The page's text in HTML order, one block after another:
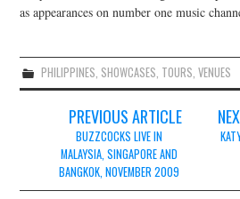
as appearances on number one music
PHILIPPINES, SHOWCASES, TOURS, VENUES
navigation
PREVIOUS ARTICLE
BUZZCOCKS LIVE IN
MALAYSIA, SINGAPORE AND
BANGKOK, NOVEMBER 2009